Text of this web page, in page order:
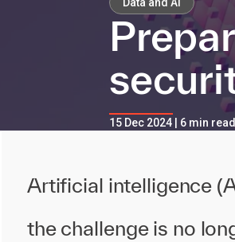
15 Dec 2024 | 6 min read
Artificial intelligence
the challenge is no